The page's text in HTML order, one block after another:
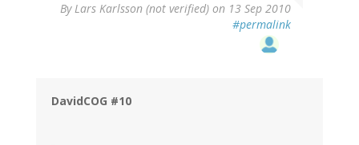
ByLars Karlsson (not verified) on 13 Sep 2010
#permalink
DavidCOG #10